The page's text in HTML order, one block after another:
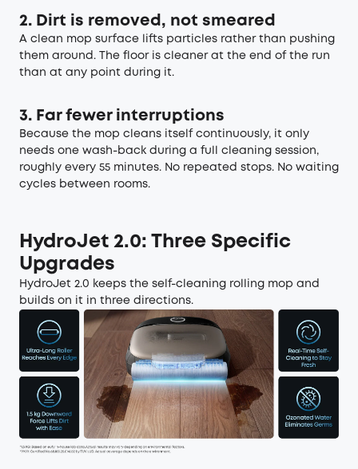
2. Dirt is removed, not smeared
A clean mop surface lifts particles rather than pushing
them around. The floor is cleaner at the end of the run
than at any point during it.
3. Far fewer interruptions
Because the mop cleans itself continuously, it only
needs one wash-back during a full cleaning session,
roughly every 55 minutes. No repeated stops. No waiting
cycles between rooms.
HydroJet 2.0: Three Specific
Upgrades
HydroJet 2.0 keeps the self-cleaning rolling mop and
builds on it in three directions.